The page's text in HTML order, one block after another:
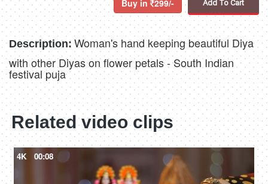
Buy in 299/- Add To Cart
Description: Woman's hand keeping beautiful Diya
with other Diyas on flower petals - South Indian
festival puja
Related video clips
4K 00:08